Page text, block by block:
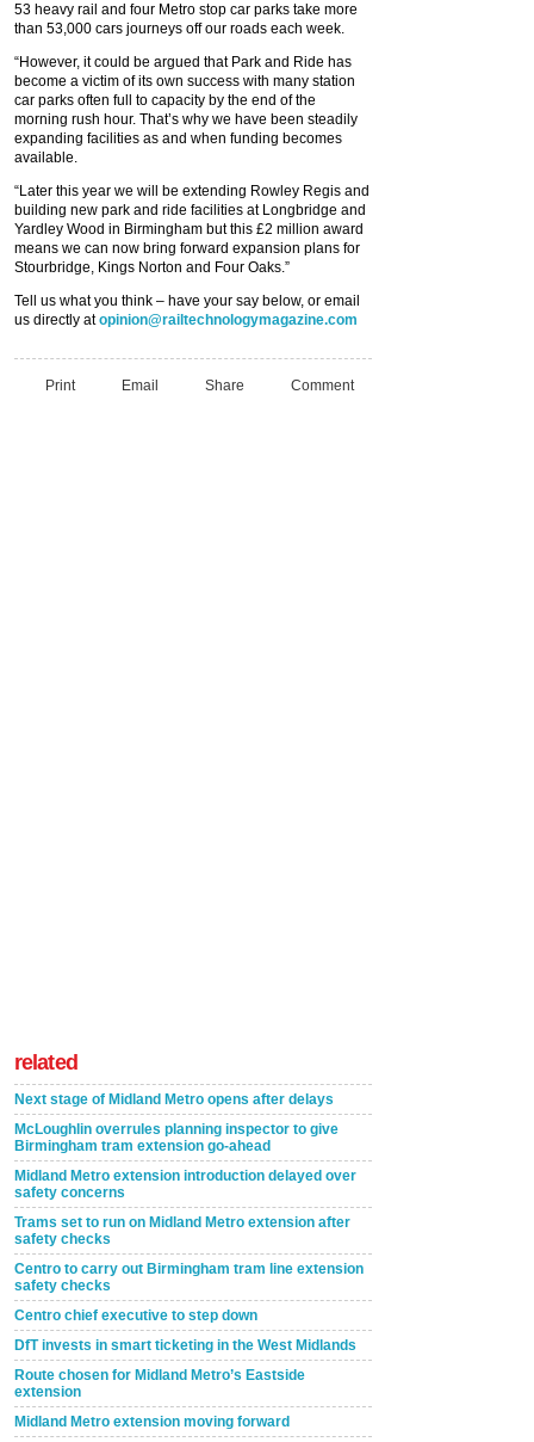
53 heavy rail and four Metro stop car parks take more
than 53,000 cars journeys off our roads each week.
“However, it could be argued that Park and Ride has
become a victim of its own success with many station
car parks often full to capacity by the end of the
morning rush hour. That’s why we have been steadily
expanding facilities as and when funding becomes
available.
“Later this year we will be extending Rowley Regis and
building new park and ride facilities at Longbridge and
Yardley Wood in Birmingham but this £2 million award
means we can now bring forward expansion plans for
Stourbridge, Kings Norton and Four Oaks.”
Tell us what you think – have your say below, or email
us directly atopinion@railtechnologymagazine.com
Print Email Share Comment
related
Next stage of Midland Metro opens after delays
McLoughlin overrules planning inspector to give
Birmingham tram extension go-ahead
Midland Metro extension introduction delayed over
safety concerns
Trams set to run on Midland Metro extension after
safety checks
Centro to carry out Birmingham tram line extension
safety checks
Centro chief executive to step down
DfT invests in smart ticketing in the West Midlands
Route chosen for Midland Metro’s Eastside
extension
Midland Metro extension moving forward